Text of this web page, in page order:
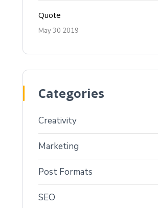
Quote
May 30 2019
Categories
Creativity
Marketing
Post Formats
SEO